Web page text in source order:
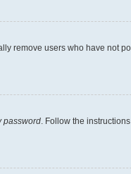
remove users who have not
password. Follow the